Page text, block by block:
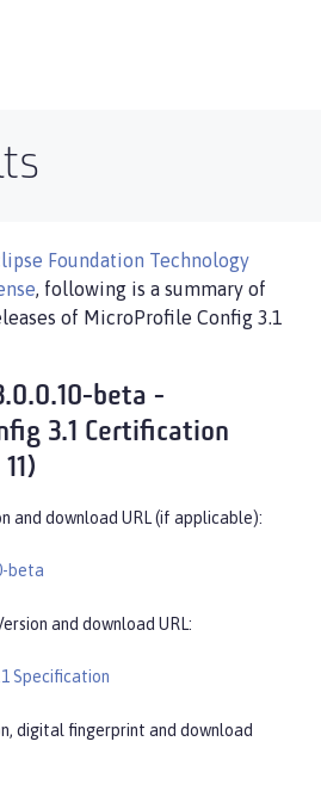
Foundation Technology
, following is a summary of
of MicroProfile Config 3.1
beta -
3.1 Certification
and download URL (if applicable):
beta
and download URL:
Specification
digital fingerprint and download